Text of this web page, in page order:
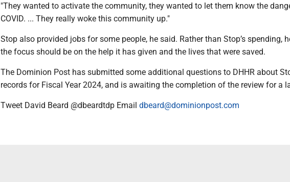
"They wanted to activate the community, they wanted to let them know the
COVID. ... They really woke this community up."
Stop also provided jobs for some people, he said. Rather than Stop’s spending,
the focus should be on the help it has given and the lives that were saved.
The Dominion Post has submitted some additional questions to DHHR about
records for Fiscal Year 2024, and is awaiting the completion of the review for a
Tweet David Beard @dbeardtdp Email dbeard@dominionpost.com